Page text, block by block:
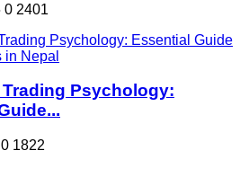
0 2401
Psychology:
0 1822